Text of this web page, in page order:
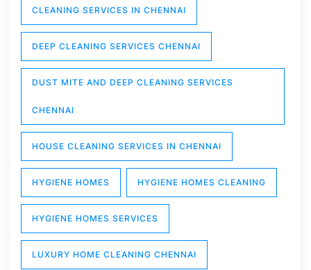
CLEANING SERVICES IN CHENNAI
DEEP CLEANING SERVICES CHENNAI
DUST MITE AND DEEP CLEANING SERVICES
CHENNAI
HOUSE CLEANING SERVICES IN CHENNAI
HYGIENE HOMES HYGIENE HOMES CLEANING
HYGIENE HOMES SERVICES
LUXURY HOME CLEANING CHENNAI